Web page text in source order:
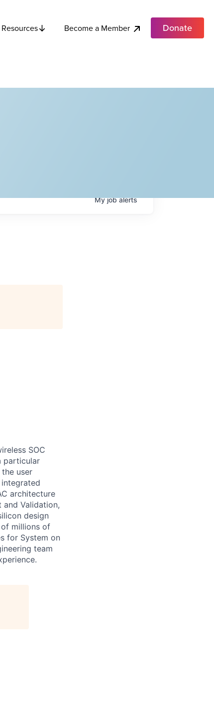
Resources Become a Member Donate
Myjobalerts
SOC
particular
user
architecture
and Validation,
design
millions of
for System on
team